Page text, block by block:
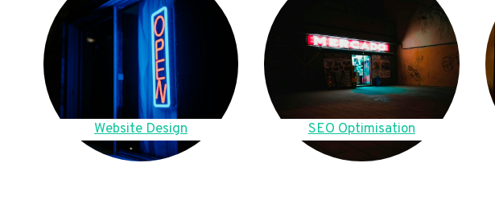
Website Design SEO Optimisation